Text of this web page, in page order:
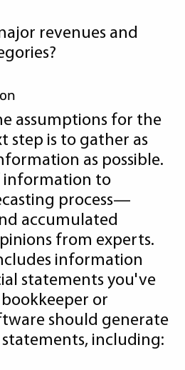
revenues and
assumptions for the
step is to gather as
as possible.
information to
process—
accumulated
from experts.
information
statements you've
or
should generate
including: